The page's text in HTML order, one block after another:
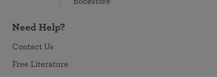
Need Help?
Contact Us
Free Literature